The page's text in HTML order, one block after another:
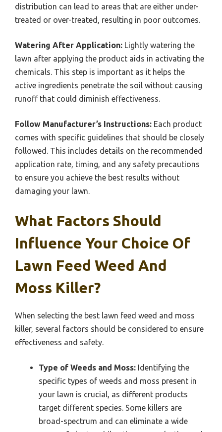
distribution can lead to areas that are either under-
treated or over-treated, resulting in poor outcomes.
Watering After Application: Lightly watering the
lawn after applying the product aids in activating the
chemicals. This step is important as it helps the
active ingredients penetrate the soil without causing
runoff that could diminish effectiveness.
Follow Manufacturer’s Instructions: Each product
comes with specific guidelines that should be closely
followed. This includes details on the recommended
application rate, timing, and any safety precautions
to ensure you achieve the best results without
damaging your lawn.
What Factors Should
Influence Your Choice Of
Lawn Feed Weed And
Moss Killer?
When selecting the best lawn feed weed and moss
killer, several factors should be considered to ensure
effectiveness and safety.
Type of Weeds and Moss: Identifying the
specific types of weeds and moss present in
your lawn is crucial, as different products
target different species. Some killers are
broad-spectrum and can eliminate a wide